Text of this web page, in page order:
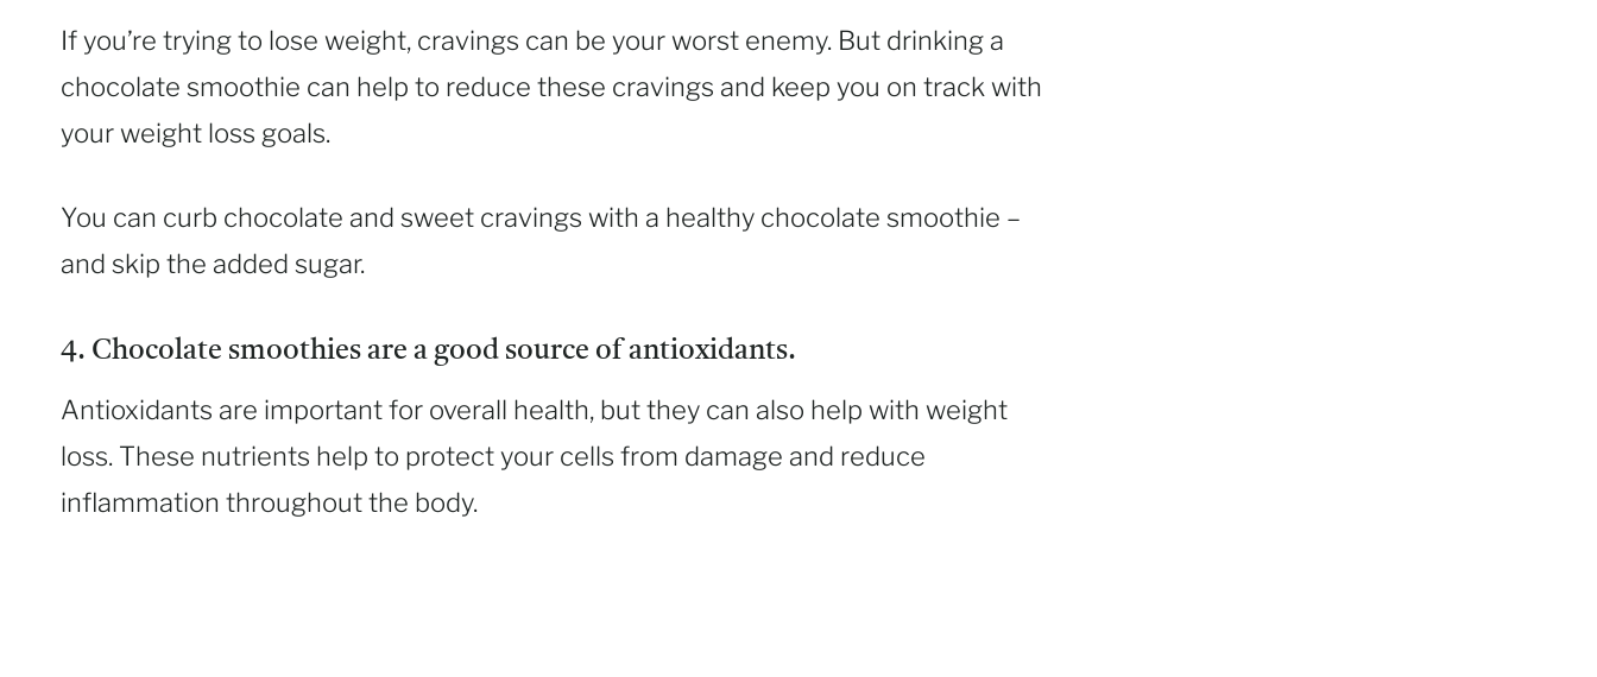
If you’re trying to lose weight, cravings can be your worst enemy. But drinking a
chocolate smoothie can help to reduce these cravings and keep you on track with
your weight loss goals.
You can curb chocolate and sweet cravings with a healthy chocolate smoothie –
and skip the added sugar.
4. Chocolate smoothies are a good source of antioxidants.
Antioxidants are important for overall health, but they can also help with weight
loss. These nutrients help to protect your cells from damage and reduce
inflammation throughout the body.